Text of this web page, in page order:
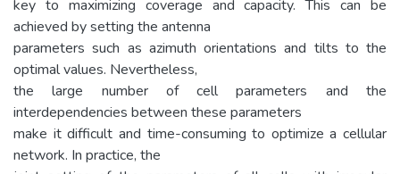
key to maximizing coverage and capacity. This can be
achieved by setting the antenna
parameters such as azimuth orientations and tilts to the
optimal values. Nevertheless,
the large number of cell parameters and the
interdependencies between these parameters
make it difficult and time-consuming to optimize a cellular
network. In practice, the